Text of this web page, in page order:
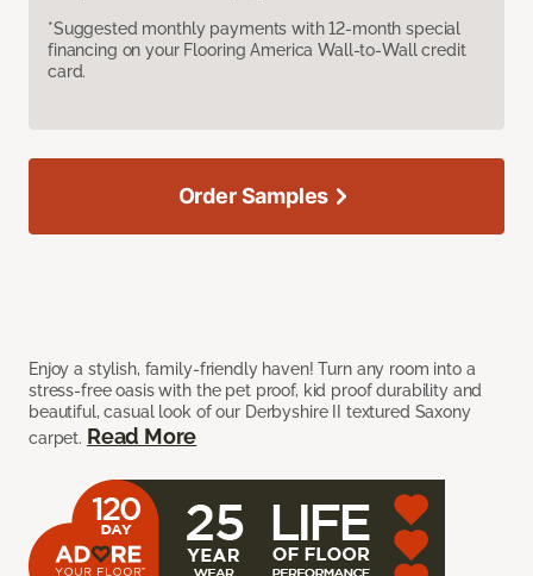
*Suggested monthly payments with 12-month special
financing on your Flooring America Wall-to-Wall credit
card.
Enjoy a stylish, family-friendly haven! Turn any room into a
stress-free oasis with the pet proof, kid proof durability and
beautiful, casual look of our Derbyshire II textured Saxony
carpet. Read More
Order Samples